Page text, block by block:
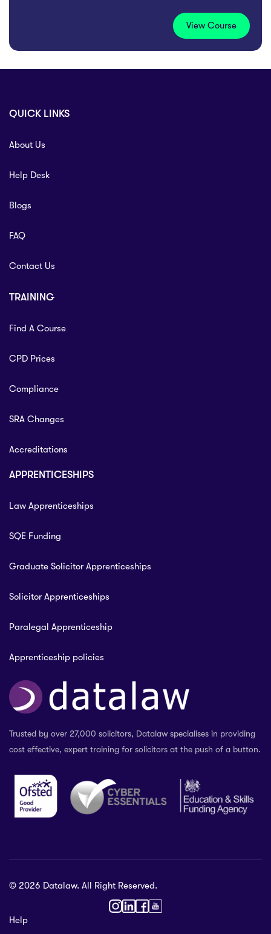
View Course
QUICK LINKS
About Us
Help Desk
Blogs
FAQ
Contact Us
TRAINING
Find A Course
CPD Prices
Compliance
SRA Changes
Accreditations
APPRENTICESHIPS
Law Apprenticeships
SQE Funding
Graduate Solicitor Apprenticeships
Solicitor Apprenticeships
Paralegal Apprenticeship
Apprenticeship policies
Trusted by over 27,000 solicitors, Datalaw specialises in providing
cost effective, expert training for solicitors at the push of a button.
© 2026 Datalaw. All Right Reserved.
Help